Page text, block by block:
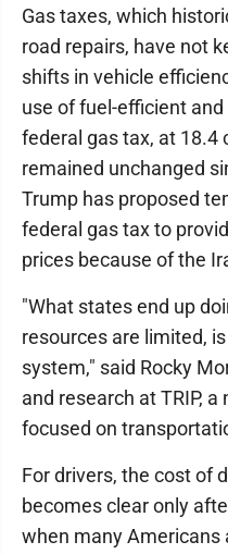
Gas taxes, which
road repairs, have not
shifts in vehicle
use of fuel-efficient
federal gas tax, at 18.4
remained unchanged
Trump has proposed
federal gas tax to
prices because of the
"What states end up
resources are limited,
system," said Rocky
and research at TRIP,
focused on
For drivers, the cost of
becomes clear only
when many Americans